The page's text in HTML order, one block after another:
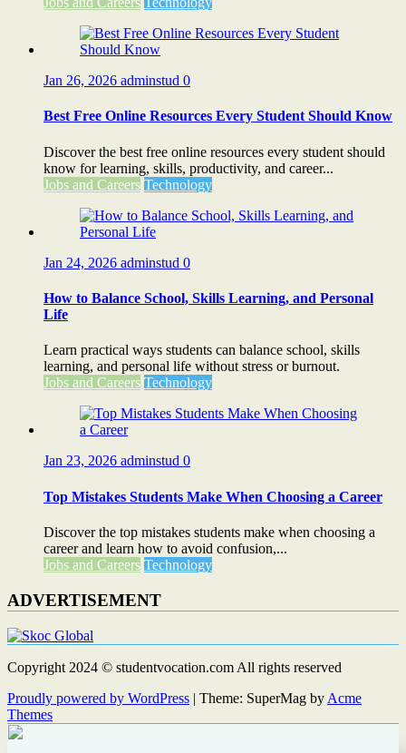
Jan 26, 2026 adminstud 0
Best Free Online Resources Every Student Should Know
Discover the best free online resources every student should
know for learning, skills, productivity, and career...
Jobs and Careers Technology
Jan 24, 2026 adminstud 0
How to Balance School, Skills Learning, and Personal
Life
Learn practical ways students can balance school, skills
learning, and personal life without stress or burnout.
Jobs and Careers Technology
Jan 23, 2026 adminstud 0
Top Mistakes Students Make When Choosing a Career
Discover the top mistakes students make when choosing a
career and learn how to avoid confusion,...
Jobs and Careers Technology
ADVERTISEMENT
Copyright 2024 © studentvocation.com All rights reserved
Proudly powered by WordPress | Theme: SuperMag by Acme
Themes